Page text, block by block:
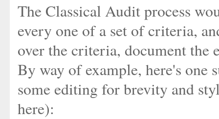
The Classical Audit process
every one of a set of criteria,
over the criteria, document the
By way of example, here's
some editing for brevity and
here):